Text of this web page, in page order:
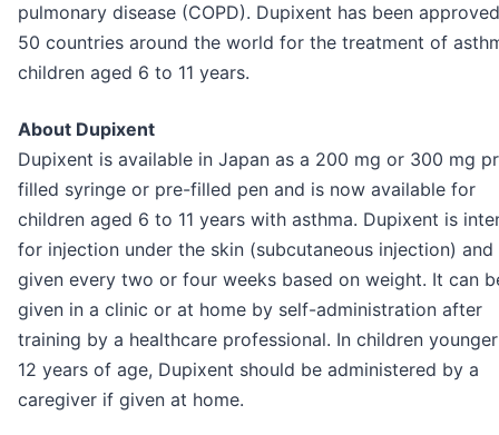
pulmonary disease (COPD). Dupixent has been
50 countries around the world for the treatment of
children aged 6 to 11 years.
About Dupixent
Dupixent is available in Japan as a 200 mg or 300 mg
filled syringe or pre-filled pen and is now available for
children aged 6 to 11 years with asthma. Dupixent is
for injection under the skin (subcutaneous injection) and
given every two or four weeks based on weight. It can
given in a clinic or at home by self-administration after
training by a healthcare professional. In children
12 years of age, Dupixent should be administered by a
caregiver if given at home.